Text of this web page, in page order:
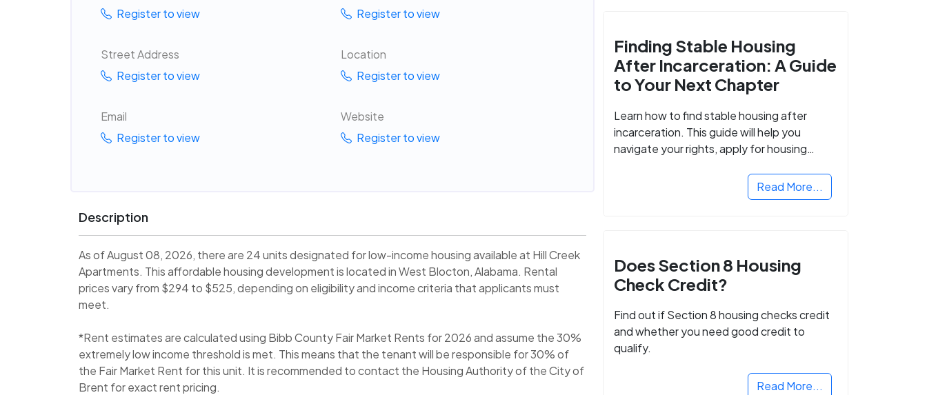
Register to view
Register to view
Street Address
Register to view
Location
Register to view
Email
Register to view
Website
Register to view
Description
As of August 08, 2026, there are 24 units designated for low-income housing available at Hill Creek
Apartments. This affordable housing development is located in West Blocton, Alabama. Rental
prices vary from $294 to $525, depending on eligibility and income criteria that applicants must
meet.
*Rent estimates are calculated using Bibb County Fair Market Rents for 2026 and assume the 30%
extremely low income threshold is met. This means that the tenant will be responsible for 30% of
the Fair Market Rent for this unit. It is recommended to contact the Housing Authority of the City of
Brent for exact rent pricing.
Finding Stable Housing
After Incarceration: A Guide
to Your Next Chapter
Learn how to find stable housing after
incarceration. This guide will help you
navigate your rights, apply for housing
Read More...
Does Section 8 Housing
Check Credit?
Find out if Section 8 housing checks credit
and whether you need good credit to
qualify.
Read More...